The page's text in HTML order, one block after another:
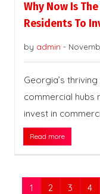
Why Now Is
Residents To
by admin -
Georgia’s
commercial hubs
invest in
Read more
1 2 3 4